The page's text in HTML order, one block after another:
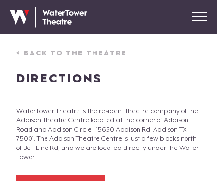
< BACK TO THE THEATRE
DIRECTIONS
WaterTower Theatre is the resident theatre company of the
Addison Theatre Centre located at the corner of Addison
Road and Addison Circle - 15650 Addison Rd, Addison TX
75001. The Addison Theatre Centre is just a few blocks north
of Belt Line Rd, and we are located directly under the Water
Tower.